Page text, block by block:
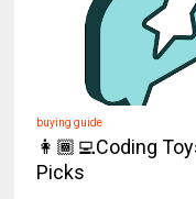
buying guide
👩🏾‍💻Coding
Picks